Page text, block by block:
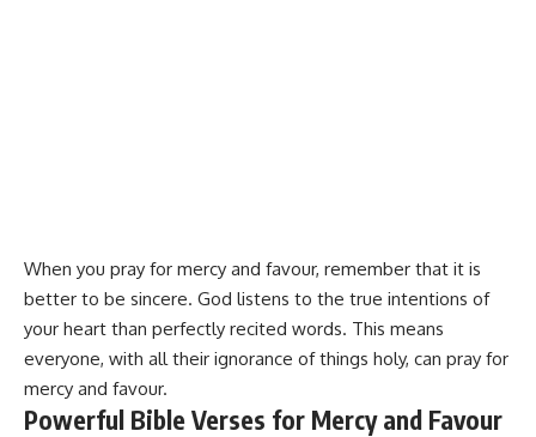
When you pray for mercy and favour, remember that it is
better to be sincere. God listens to the true intentions of
your heart than perfectly recited words. This means
everyone, with all their ignorance of things holy, can pray for
mercy and favour.
Powerful Bible Verses for Mercy and Favour